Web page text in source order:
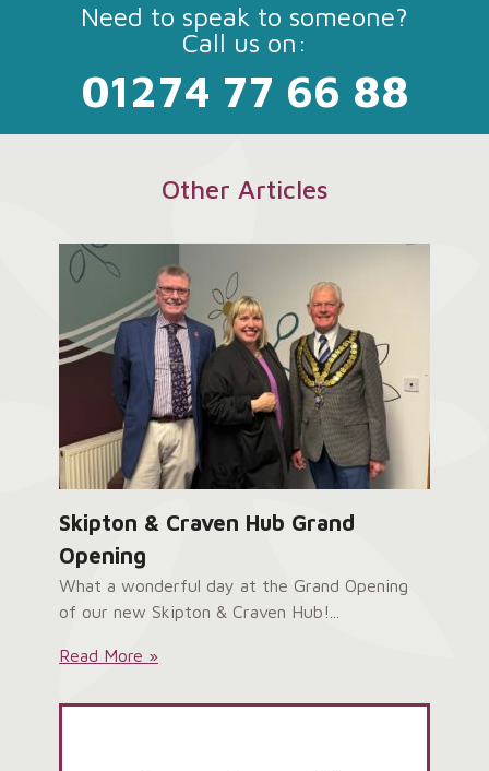
Need to speak to someone?
Call us on:
01274 77 66 88
Other Articles
Skipton & Craven Hub Grand
Opening
What a wonderful day at the Grand Opening
of our new Skipton & Craven Hub!...
Skipton
Craven
Read More »